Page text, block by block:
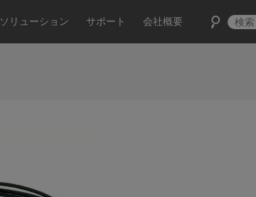
ソリューション サポート 会社概要